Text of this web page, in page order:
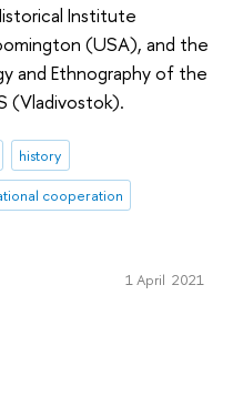
Institute
(USA), and the
and Ethnography of the
(Vladivostok).
history
cooperation
1 April 2021